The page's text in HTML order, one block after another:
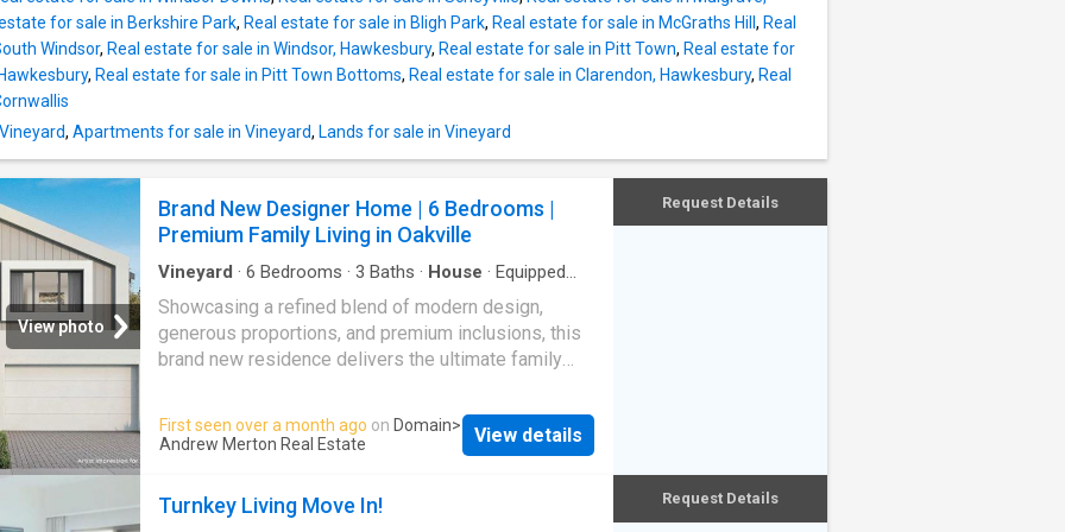
Featuring generous floorplans, quality inclusions,
landscaped surrounds, and sleek modern facades,
these homes deliver comfort, sophistication, and
your future in a rapidly evolving suburb with strong
growth potential and unmatched convenience.
townhouses • Con
for sale in Berkshire Park, Real estate for sale in Bligh Park, Real estate for sale in McGraths Hill , Real
Windsor, Real estate for sale in Windsor, Hawkesbury, Real estate for sale in Pitt Town, Real estate for
, Real estate for sale in Pitt Town Bottoms, Real estate for sale in Clarendon, Hawkesbury, Real
, Apartments for sale in Vineyard, Lands for sale in Vineyard
View photo
Brand New Designer Home | 6 Bedrooms |
Premium Family Living in Oakville
Vineyard · 6 Bedrooms · 3 Baths · House · Equipped
Showcasing a refined blend of modern design,
generous proportions, and premium inclusions, this
brand new residence delivers the ultimate family
highly desirable precincts. Set on a 350sqm parcel
and offering an impressive 33.8 squares of internal
living, this home has been intelligently designed for
investors seeking strong future growth. With a
First seen over a month ago on Domain>
Andrew Merton Real Estate
View details
Request Details
Turnkey Living Move In! Request Details